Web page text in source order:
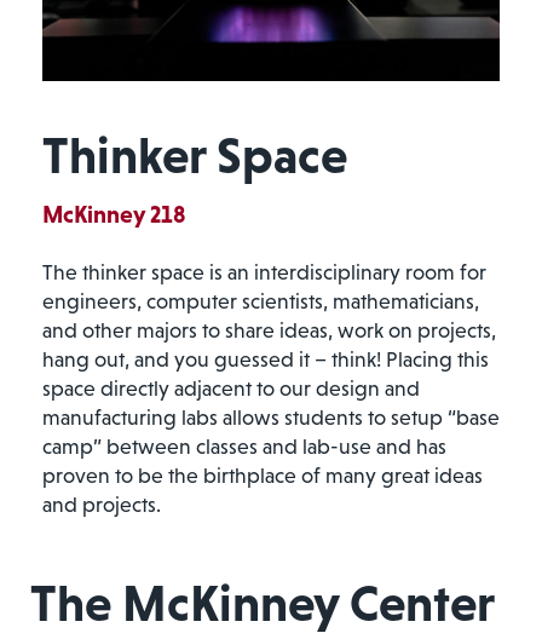
Thinker Space
McKinney 218
The thinker space is an interdisciplinary room for
engineers, computer scientists, mathematicians,
and other majors to share ideas, work on projects,
hang out, and you guessed it – think! Placing this
space directly adjacent to our design and
manufacturing labs allows students to setup “base
camp” between classes and lab-use and has
proven to be the birthplace of many great ideas
and projects.
The McKinney Center